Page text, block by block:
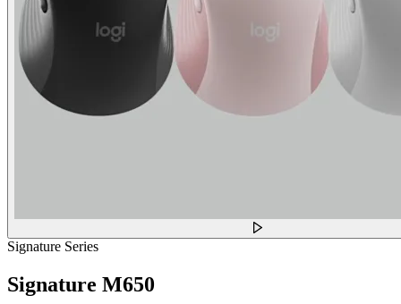
Signature Series
Signature M650